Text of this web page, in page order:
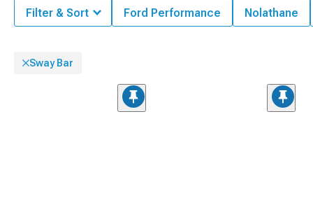
Filter & Sort Ford Performance Nolathane
Sway Bar